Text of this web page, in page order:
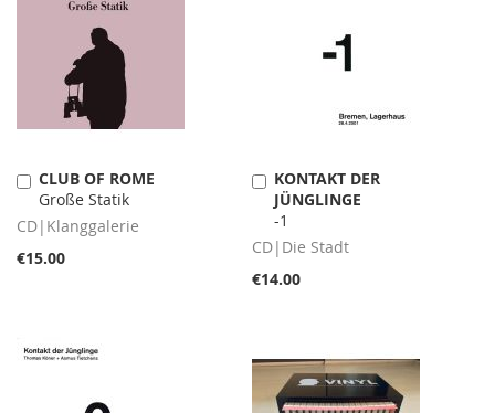
CLUB OF ROME
Große Statik
CD|Klanggalerie
€15.00
Add
to
Cart
KONTAKT DER
JÜNGLINGE
-1
CD|Die Stadt
€14.00
Add
to
Cart